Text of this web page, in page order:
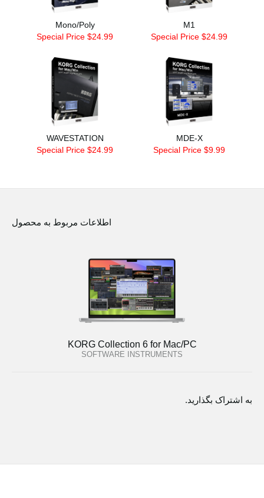
Mono/Poly
Special Price $24.99
M1
Special Price $24.99
WAVESTATION
Special Price $24.99
MDE-X
Special Price $9.99
اطلاعات مربوط به محصول
KORG Collection 6 for Mac/PC
SOFTWARE INSTRUMENTS
به اشتراک بگذارید.